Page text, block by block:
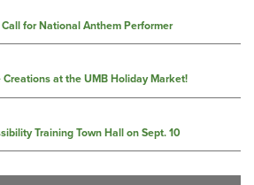
for National Anthem Performer
Creations at the UMB Holiday Market!
Training Town Hall on Sept. 10